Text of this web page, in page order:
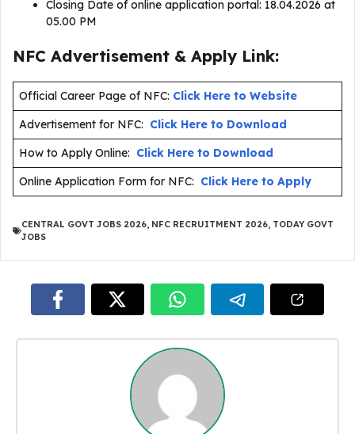
Closing Date of online application portal: 18.04.2026 at
05.00 PM
NFC Advertisement & Apply Link:
Official Career Page of NFC: Click Here to Website
Advertisement for NFC: Click Here to Download
How to Apply Online: Click Here to Download
Online Application Form for NFC: Click Here to Apply
CENTRAL GOVT JOBS 2026, NFC RECRUITMENT 2026, TODAY GOVT
JOBS